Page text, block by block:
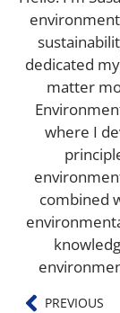
dedicated
matter
where I
combined
PREVIOUS